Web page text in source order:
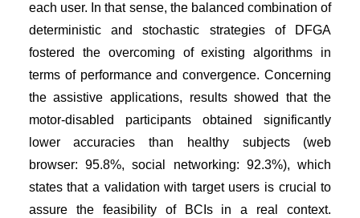
each user. In that sense, the balanced combination of
deterministic and stochastic strategies of DFGA
fostered the overcoming of existing algorithms in
terms of performance and convergence. Concerning
the assistive applications, results showed that the
motor-disabled participants obtained significantly
lower accuracies than healthy subjects (web
browser: 95.8%, social networking: 92.3%), which
states that a validation with target users is crucial to
assure the feasibility of BCIs in a real context.